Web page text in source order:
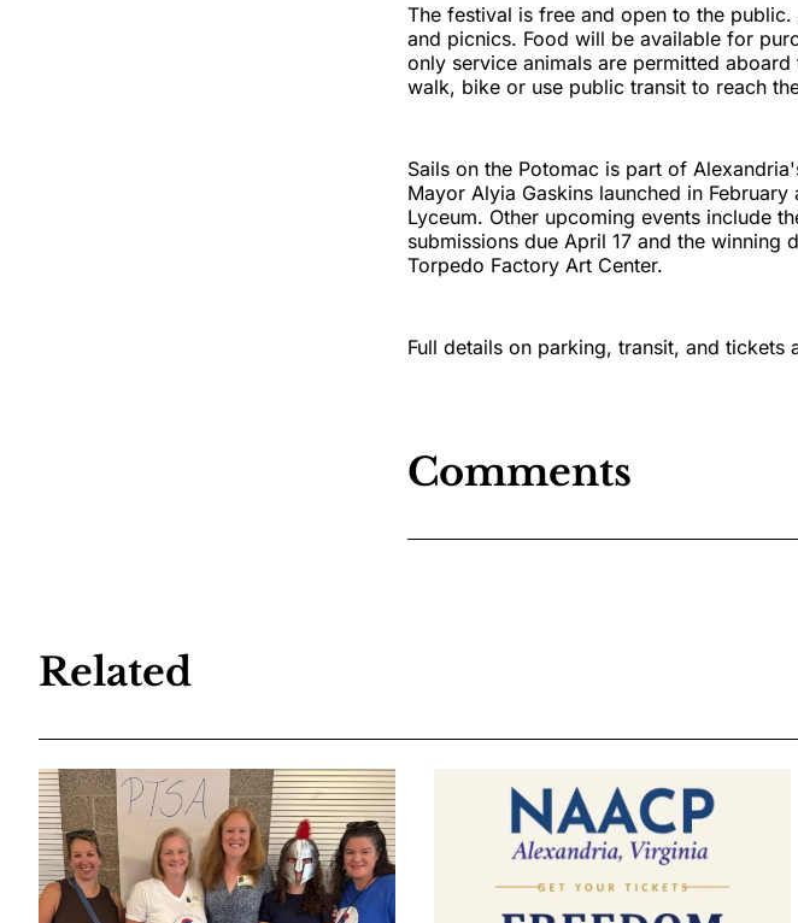
The festival is free and open to the
and picnics. Food will be available for
only service animals are permitted
walk, bike or use public transit to reach
Sails on the Potomac is part of
Mayor Alyia Gaskins launched in
Lyceum. Other upcoming events include
submissions due April 17 and the winning
Torpedo Factory Art Center.
Full details on parking, transit, and tickets
Comments
Related